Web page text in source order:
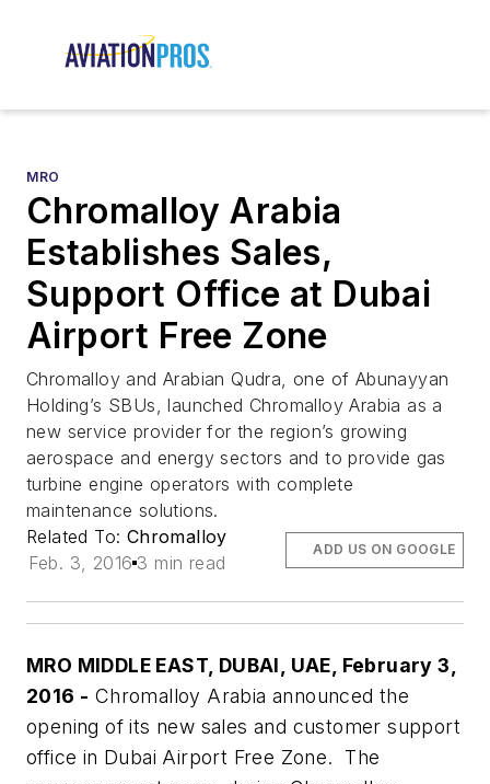
MRO
Chromalloy Arabia
Establishes Sales,
Support Office at Dubai
Airport Free Zone
Chromalloy and Arabian Qudra, one of Abunayyan
Holding’s SBUs, launched Chromalloy Arabia as a
new service provider for the region’s growing
aerospace and energy sectors and to provide gas
turbine engine operators with complete
maintenance solutions.
Related To: Chromalloy
Feb. 3, 2016 3 min read
ADD US ON GOOGLE
MRO MIDDLE EAST, DUBAI, UAE, February 3,
2016 - Chromalloy Arabia announced the
opening of its new sales and customer support
office in Dubai Airport Free Zone. The